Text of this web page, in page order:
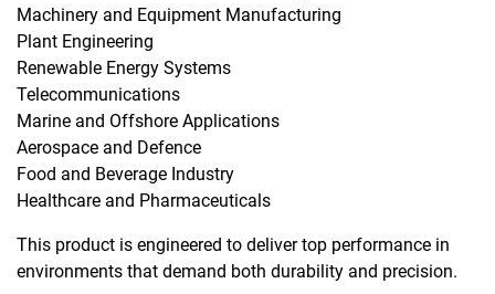
Machinery and Equipment Manufacturing
Plant Engineering
Renewable Energy Systems
Telecommunications
Marine and Offshore Applications
Aerospace and Defence
Food and Beverage Industry
Healthcare and Pharmaceuticals
This product is engineered to deliver top performance in
environments that demand both durability and precision.